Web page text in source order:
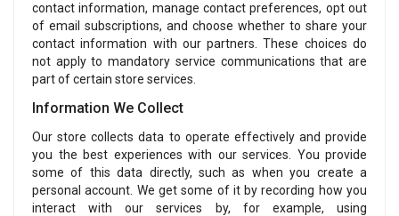
contact information, manage contact preferences, opt out
of email subscriptions, and choose whether to share your
contact information with our partners. These choices do
not apply to mandatory service communications that are
part of certain store services.
Information We Collect
Our store collects data to operate effectively and provide
you the best experiences with our services. You provide
some of this data directly, such as when you create a
personal account. We get some of it by recording how you
interact with our services by, for example, using